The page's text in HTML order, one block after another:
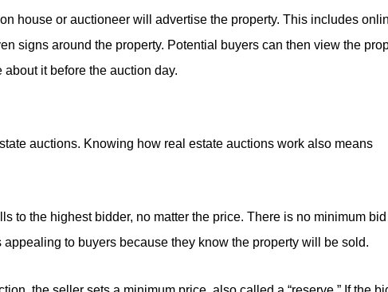
house or auctioneer will advertise the property. This includes
signs around the property. Potential buyers can then view the
it before the auction day.
auctions. Knowing how real estate auctions work also means
to the highest bidder, no matter the price. There is no minimum
to buyers because they know the property will be sold.